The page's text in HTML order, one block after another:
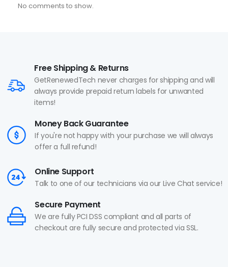
No comments to show.
Free Shipping & Returns
GetRenewedTech never charges for shipping and will
always provide prepaid return labels for unwanted
items!
Money Back Guarantee
If you're not happy with your purchase we will always
offer a full refund!
Online Support
Talk to one of our technicians via our Live Chat service!
Secure Payment
We are fully PCI DSS compliant and all parts of
checkout are fully secure and protected via SSL.